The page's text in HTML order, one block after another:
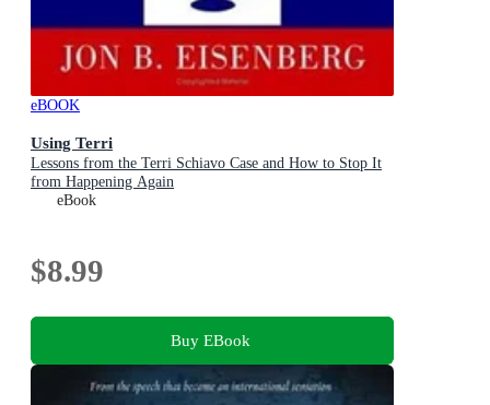
eBOOK
Using Terri
Lessons from the Terri Schiavo Case and How to Stop It
from Happening Again
eBook
$8.99
Buy EBook